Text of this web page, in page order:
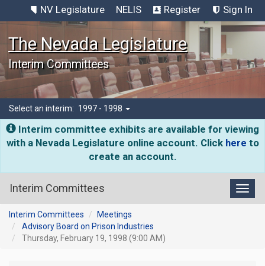
NV Legislature NELIS Register Sign In
The Nevada Legislature
Interim Committees
Select an interim: 1997 - 1998
Interim committee exhibits are available for viewing
with a Nevada Legislature online account. Click here to
create an account.
Interim Committees
Interim Committees
Meetings
Advisory Board on Prison Industries
Thursday, February 19, 1998 (9:00 AM)